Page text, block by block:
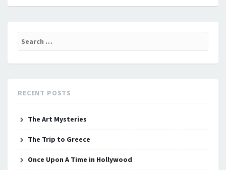
RECENT POSTS
The Art Mysteries
The Trip to Greece
Once Upon A Time in Hollywood